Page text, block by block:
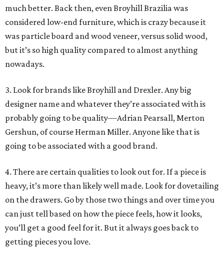
much better. Back then, even Broyhill Brazilia was
considered low-end furniture, which is crazy because it
was particle board and wood veneer, versus solid wood,
but it’s so high quality compared to almost anything
nowadays.
3. Look for brands like Broyhill and Drexler. Any big
designer name and whatever they’re associated with is
probably going to be quality—Adrian Pearsall, Merton
Gershun, of course Herman Miller. Anyone like that is
going to be associated with a good brand.
4. There are certain qualities to look out for. If a piece is
heavy, it’s more than likely well made. Look for dovetailing
on the drawers. Go by those two things and over time you
can just tell based on how the piece feels, how it looks,
you’ll get a good feel for it. But it always goes back to
getting pieces you love.